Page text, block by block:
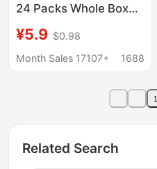
24 Packs Whole Box
Napkins Family Pack
Tissue Paper Facial
Tissues Wholesale
¥5.9 $0.98
Month Sales 17107+
1688
1
Related Search